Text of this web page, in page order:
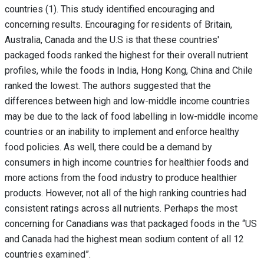
countries (1). This study identified encouraging and
concerning results. Encouraging for residents of Britain,
Australia, Canada and the U.S is that these countries'
packaged foods ranked the highest for their overall nutrient
profiles, while the foods in India, Hong Kong, China and Chile
ranked the lowest. The authors suggested that the
differences between high and low-middle income countries
may be due to the lack of food labelling in low-middle income
countries or an inability to implement and enforce healthy
food policies. As well, there could be a demand by
consumers in high income countries for healthier foods and
more actions from the food industry to produce healthier
products. However, not all of the high ranking countries had
consistent ratings across all nutrients. Perhaps the most
concerning for Canadians was that packaged foods in the “US
and Canada had the highest mean sodium content of all 12
countries examined”.